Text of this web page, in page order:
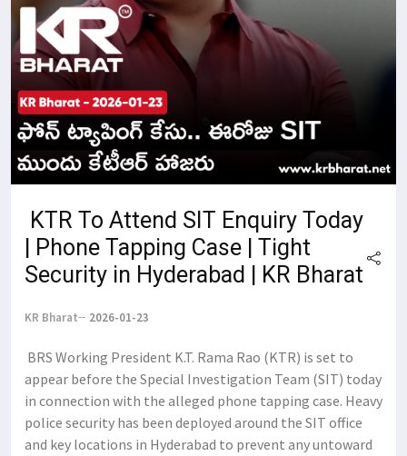
​ KTR To Attend SIT Enquiry Today
| Phone Tapping Case | Tight
Security in Hyderabad | KR Bharat
KR Bharat 2026-01-23
​ BRS Working President K.T. Rama Rao (KTR) is set to
appear before the Special Investigation Team (SIT) today
in connection with the alleged phone tapping case. ​Heavy
police security has been deployed around the SIT office
and key locations in Hyderabad to prevent any untoward